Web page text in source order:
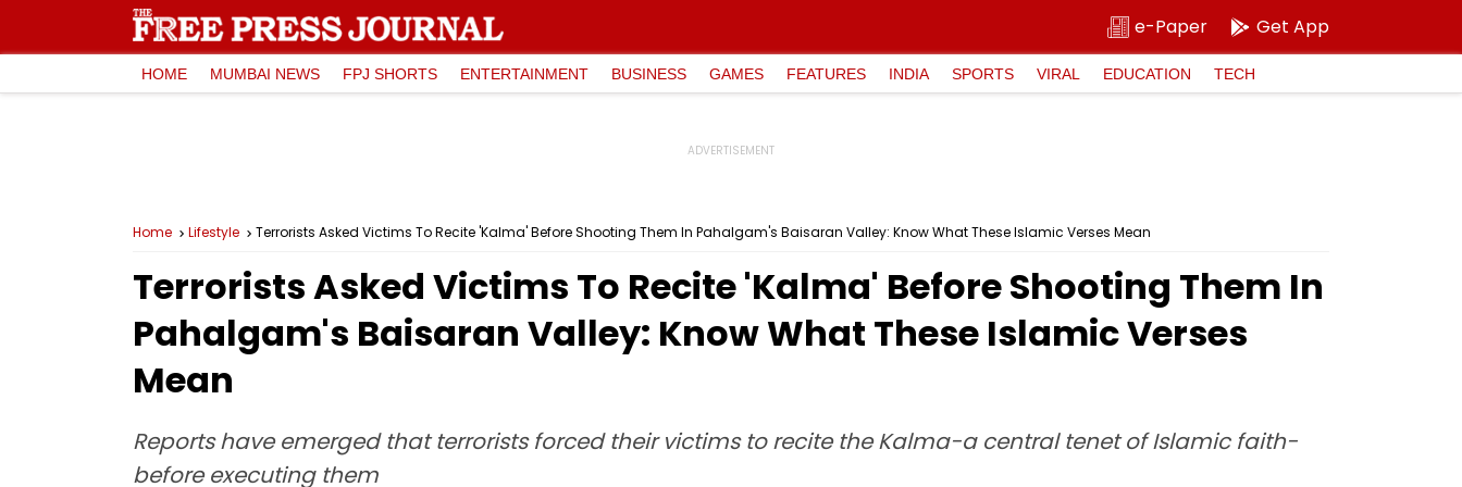
e-Paper Get App
HOME MUMBAI NEWS FPJ SHORTS ENTERTAINMENT BUSINESS GAMES FEATURES INDIA SPORTS VIRAL EDUCATION TECH
Home Lifestyle Terrorists Asked Victims To Recite 'Kalma' Before Shooting Them In Pahalgam's Baisaran Valley: Know What These Islamic Verses Mean
Terrorists Asked Victims To Recite 'Kalma' Before Shooting Them In
Pahalgam's Baisaran Valley: Know What These Islamic Verses
Mean
Reports have emerged that terrorists forced their victims to recite the Kalma-a central tenet of Islamic faith-
before executing them